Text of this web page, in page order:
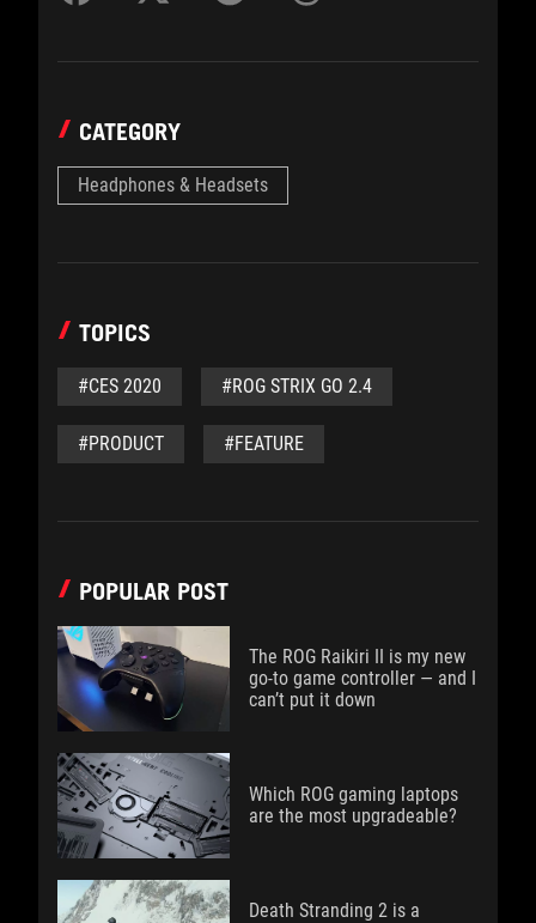
CATEGORY
Headphones & Headsets
TOPICS
#CES 2020 #ROG STRIX GO 2.4
#PRODUCT #FEATURE
POPULAR POST
The ROG Raikiri II is my new
go-to game controller — and I
can’t put it down
Which ROG gaming laptops
are the most upgradeable?
Death Stranding 2 is a